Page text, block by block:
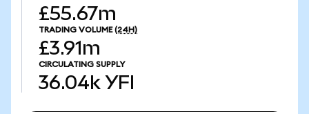
£55.67m
TRADING VOLUME (24H)
£3.91m
CIRCULATING SUPPLY
36.04k YFI